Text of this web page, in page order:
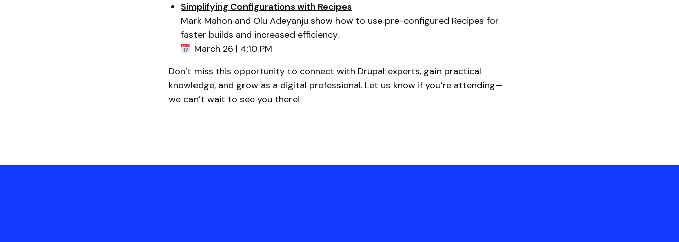
Simplifying Configurations with Recipes
Mark Mahon and Olu Adeyanju show how to use pre-configured Recipes for
faster builds and increased efficiency.
March 26 | 4:10 PM
Don’t miss this opportunity to connect with Drupal experts, gain practical
knowledge, and grow as a digital professional. Let us know if you’re attending—
we can’t wait to see you there!